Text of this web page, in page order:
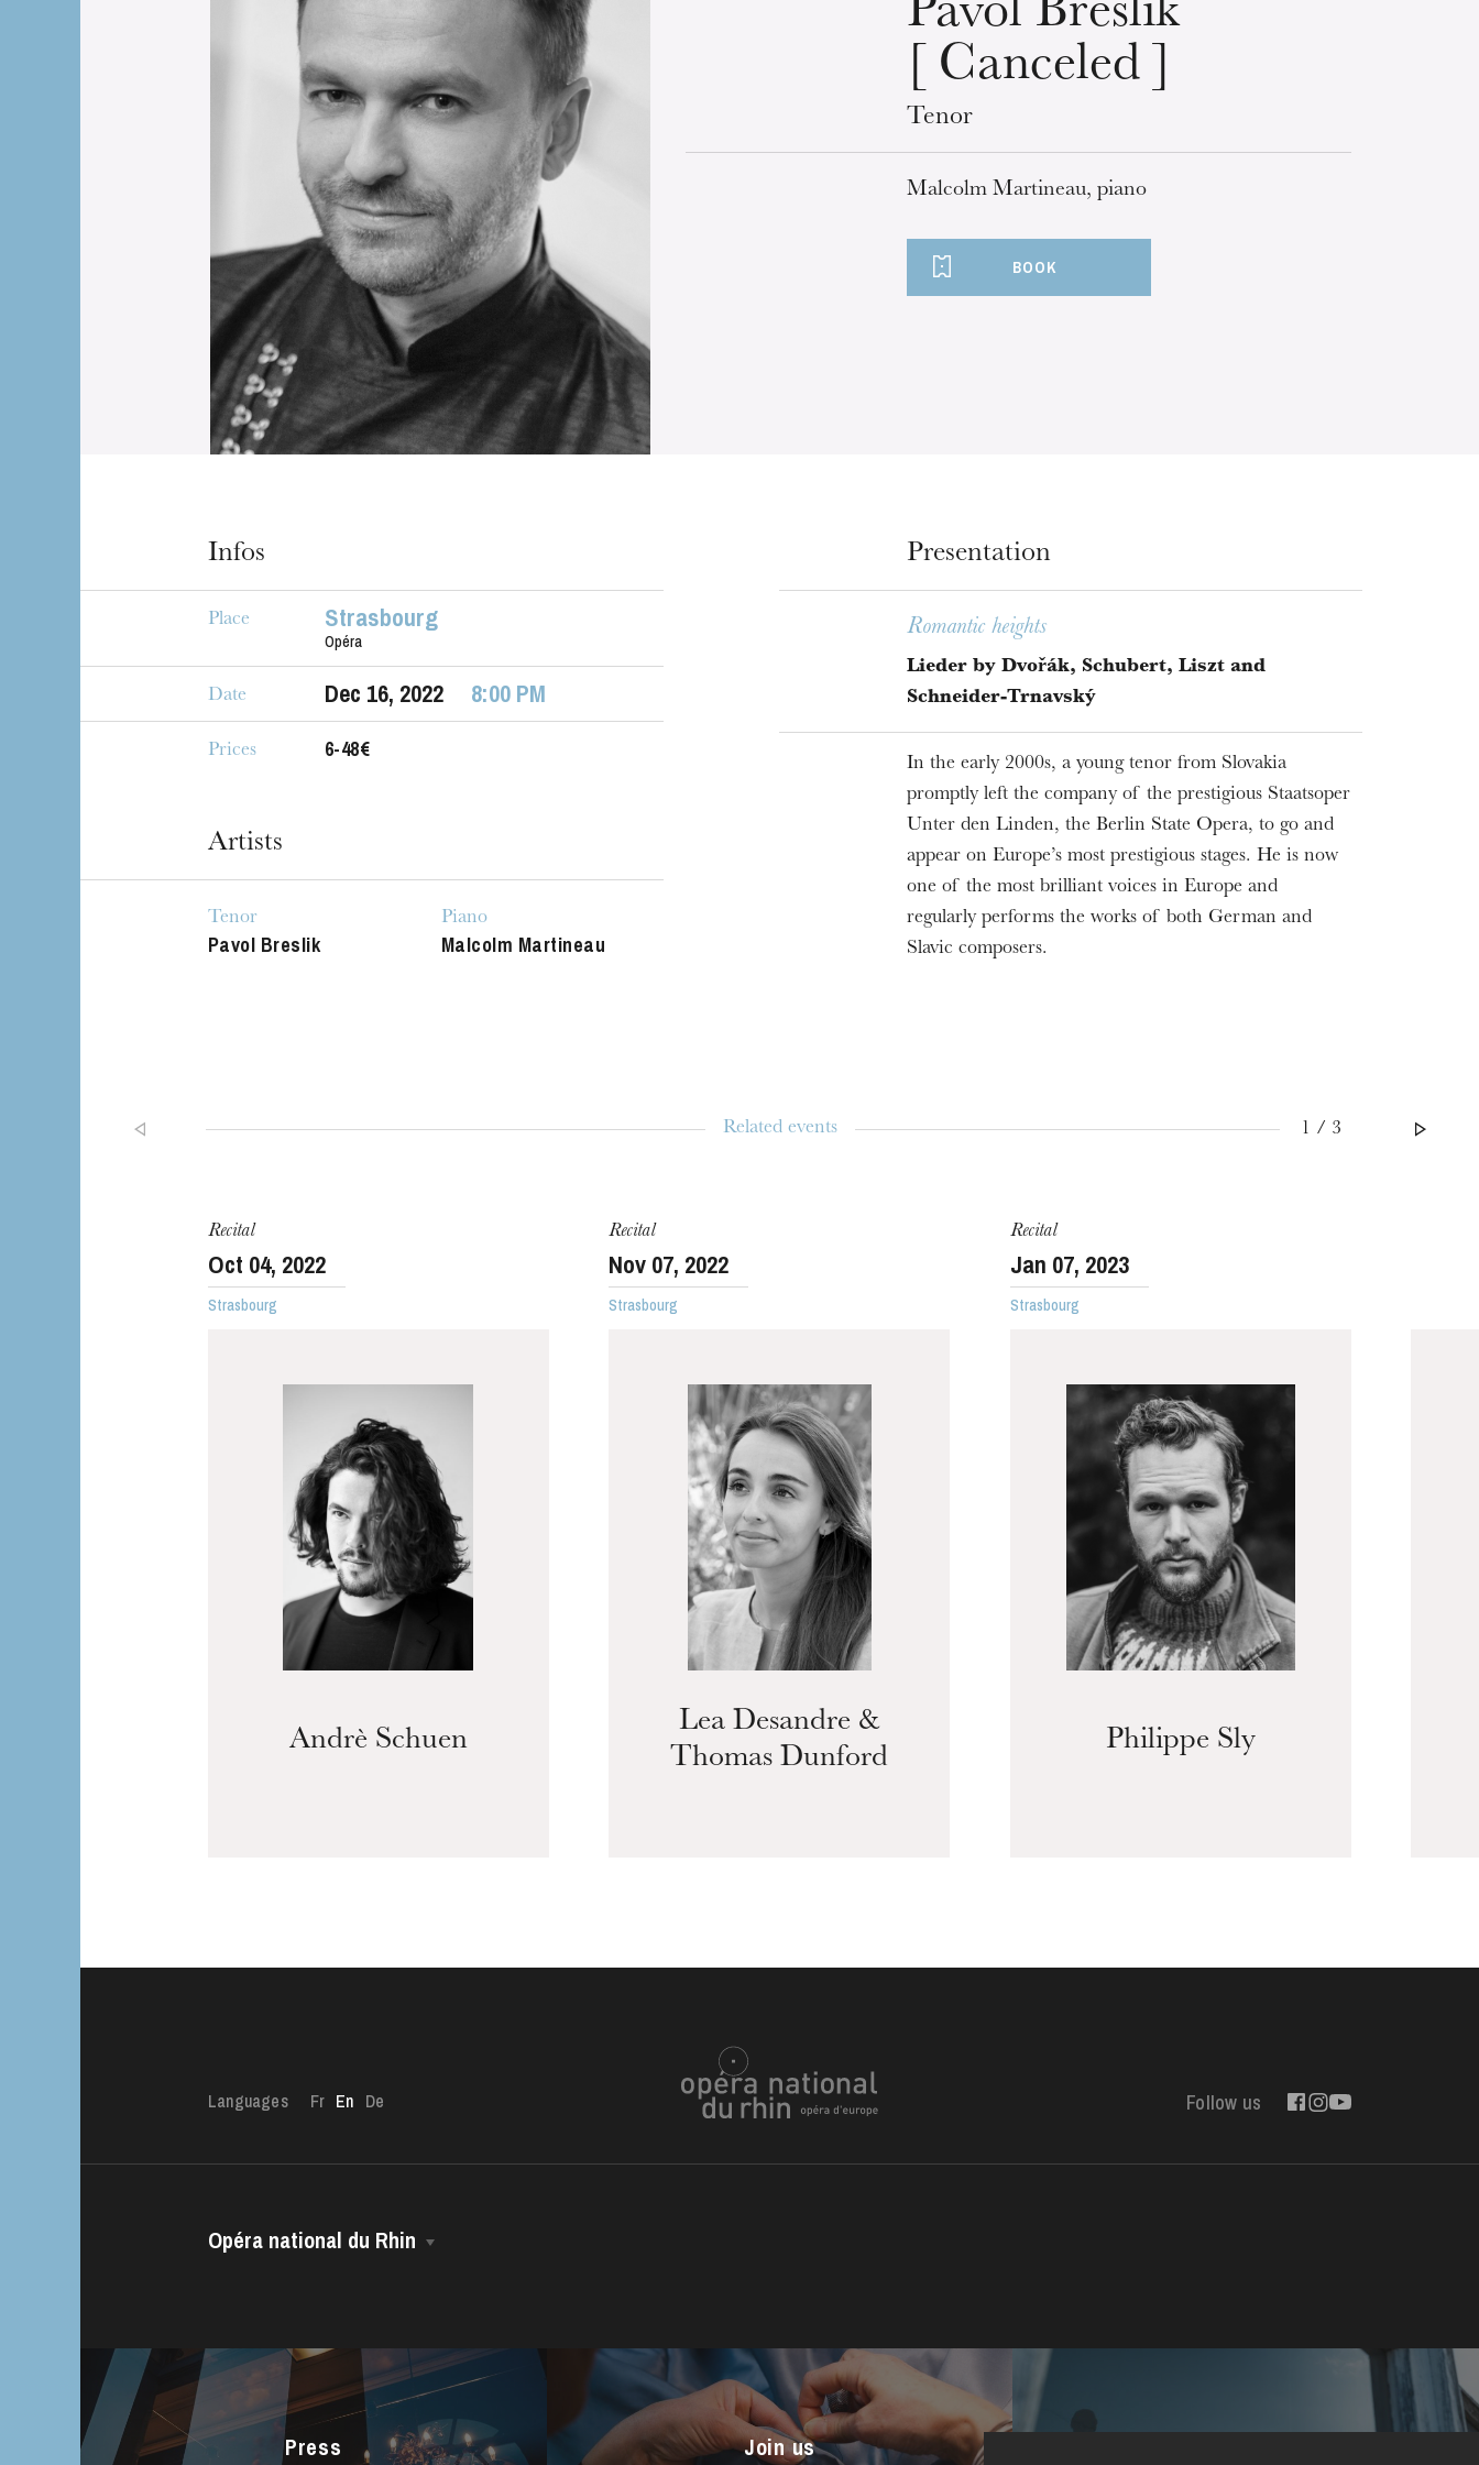
Guided tours of the Opera
Pavol Breslik
[ Canceled ]
Tenor
Malcolm Martineau, piano
BOOK
Infos
Place Strasbourg
Opéra
Date Dec 16, 2022 8:00 PM
Prices 6-48€
Artists
Tenor
Pavol Breslik
Piano
Malcolm Martineau
Presentation
Romantic heights
Lieder by Dvořák, Schubert, Liszt and
Schneider-Trnavský
In the early 2000s, a young tenor from Slovakia
promptly left the company of the prestigious Staatsoper
Unter den Linden, the Berlin State Opera, to go and
appear on Europe’s most prestigious stages. He is now
one of the most brilliant voices in Europe and
regularly performs the works of both German and
Slavic composers.
Related events 1 / 3
Recital
Oct 04, 2022
Strasbourg
Andrè Schuen
Recital
Nov 07, 2022
Strasbourg
Lea Desandre &
Thomas Dunford
Recital
Jan 07, 2023
Strasbourg
Philippe Sly
Languages Fr En De Follow us
Opéra national du Rhin
Managing Director
The Opéra national du Rhin Ballet
Choir
Press Join us